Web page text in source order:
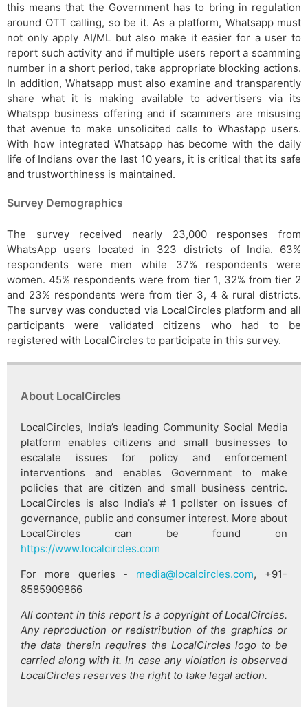
this means that the Government has to bring in regulation
around OTT calling, so be it. As a platform, Whatsapp must
not only apply AI/ML but also make it easier for a user to
report such activity and if multiple users report a scamming
number in a short period, take appropriate blocking actions.
In addition, Whatsapp must also examine and transparently
share what it is making available to advertisers via its
Whatspp business offering and if scammers are misusing
that avenue to make unsolicited calls to Whastapp users.
With how integrated Whatsapp has become with the daily
life of Indians over the last 10 years, it is critical that its safe
and trustworthiness is maintained.
Survey Demographics
The survey received nearly 23,000 responses from
WhatsApp users located in 323 districts of India. 63%
respondents were men while 37% respondents were
women. 45% respondents were from tier 1, 32% from tier 2
and 23% respondents were from tier 3, 4 & rural districts.
The survey was conducted via LocalCircles platform and all
participants were validated citizens who had to be
registered with LocalCircles to participate in this survey.
About LocalCircles
LocalCircles, India’s leading Community Social Media
platform enables citizens and small businesses to
escalate issues for policy and enforcement
interventions and enables Government to make
policies that are citizen and small business centric.
LocalCircles is also India’s # 1 pollster on issues of
governance, public and consumer interest. More about
LocalCircles can be found on
https://www.localcircles.com
For more queries - media@localcircles.com, +91-
8585909866
All content in this report is a copyright of LocalCircles.
Any reproduction or redistribution of the graphics or
the data therein requires the LocalCircles logo to be
carried along with it. In case any violation is observed
LocalCircles reserves the right to take legal action.